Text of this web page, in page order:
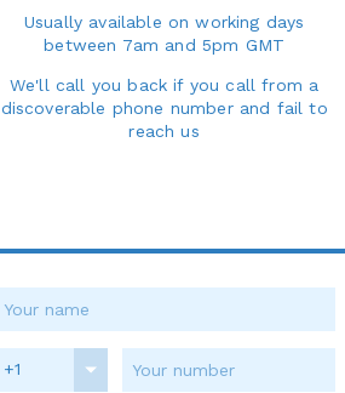
Usually available on working days
between 7am and 5pm GMT
We'll call you back if you call from a
discoverable phone number and fail to
reach us
+1